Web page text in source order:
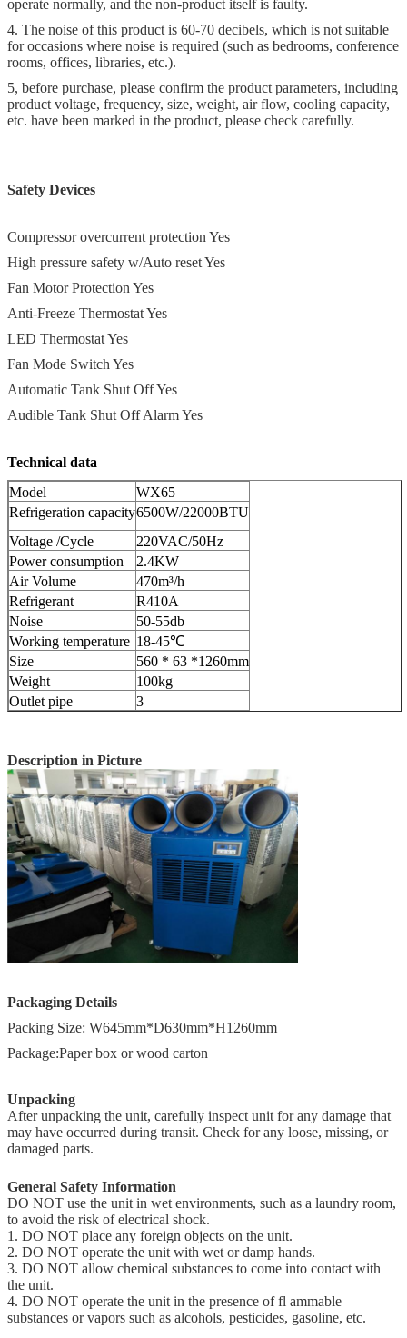
operate normally, and the non-product itself is faulty.
4. The noise of this product is 60-70 decibels, which is not suitable
for occasions where noise is required (such as bedrooms, conference
rooms, offices, libraries, etc.).
5, before purchase, please confirm the product parameters, including
product voltage, frequency, size, weight, air flow, cooling capacity,
etc. have been marked in the product, please check carefully.
Safety Devices
Compressor overcurrent protection Yes
High pressure safety w/Auto reset Yes
Fan Motor Protection Yes
Anti-Freeze Thermostat Yes
LED Thermostat Yes
Fan Mode Switch Yes
Automatic Tank Shut Off Yes
Audible Tank Shut Off Alarm Yes
Technical data
Model
WX65
Refrigeration capacity6500W/22000BTU
Voltage /Cycle
220VAC/50Hz
Power consumption
2.4KW
Air Volume
470m³/h
Refrigerant
R410A
Noise
50-55db
Working temperature 18-45℃
Size
560 * 63 *1260mm
Weight
100kg
Outlet pipe
3
Description in Picture
Packaging Details
Packing Size: W645mm*D630mm*H1260mm
Package:Paper box or wood carton
Unpacking
After unpacking the unit, carefully inspect unit for any damage that
may have occurred during transit. Check for any loose, missing, or
damaged parts.
General Safety Information
DO NOT use the unit in wet environments, such as a laundry room,
to avoid the risk of electrical shock.
1. DO NOT place any foreign objects on the unit.
2. DO NOT operate the unit with wet or damp hands.
3. DO NOT allow chemical substances to come into contact with
the unit.
4. DO NOT operate the unit in the presence of fl ammable
substances or vapors such as alcohols, pesticides, gasoline, etc.